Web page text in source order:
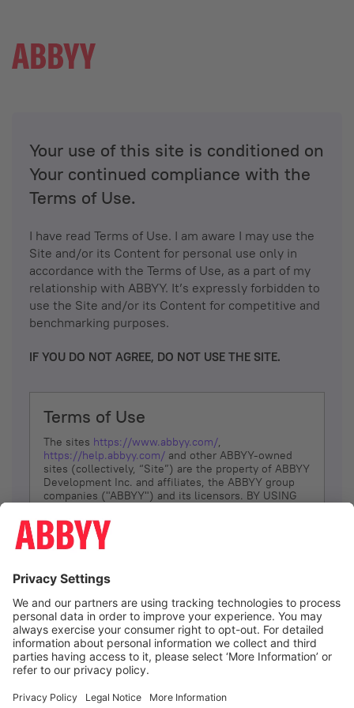
Your use of this site is conditioned on
Your continued compliance with the
Terms of Use.
I have read Terms of Use. I am aware I may use the
Site and/or its Content for personal use only in
accordance with the Terms of Use, as a part of my
relationship with ABBYY. It’s expressly forbidden to
use the Site and/or its Content for competitive and
benchmarking purposes.
IF YOU DO NOT AGREE, DO NOT USE THE SITE.
Terms of Use
The sites https://www.abbyy.com/,
https://help.abbyy.com/ and other ABBYY-owned
sites (collectively, “Site”) are the property of ABBYY
Development Inc. and affiliates, the ABBYY group
companies ("ABBYY") and its licensors. BY USING
YOU DON’T AGREE, DO NOT USE THE SITE.
The services and information that ABBYY provides
(referred to as “Terms”). ABBYY reserves the right,
at its sole discretion, to change, modify, add or
remove portions of these Terms, at any time. It is
Your responsibility to check these Terms for
amendments. ABBYY reserves the right to do any of
the following, at any time, without notice: to modify,
suspend or terminate operation of or access to the
Site, or any portion of the Site, for any reason; to
Site; and to interrupt the operation of the Site or
I agree